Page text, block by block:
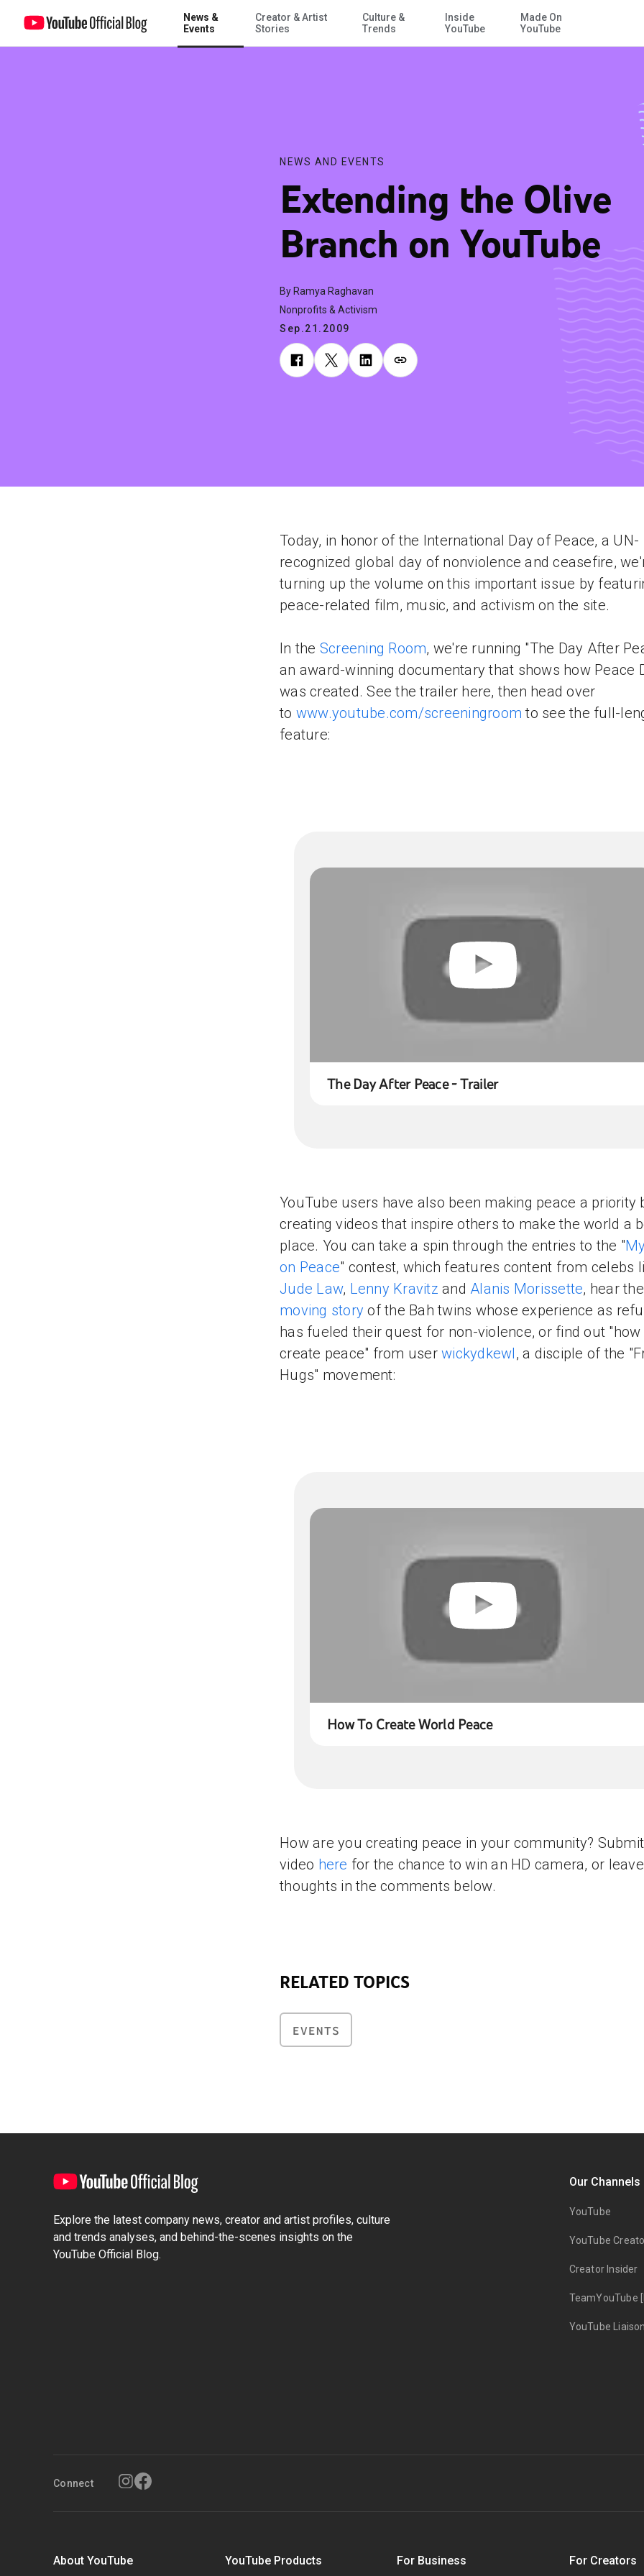
Skip to Main Content
News &
Events
Creator & Artist
Stories
Culture &
Trends
Inside
YouTube
Made On
YouTube
Extending the Olive Branch on YouTube
NEWS AND EVENTS
Extending the Olive
Branch on YouTube
By Ramya Raghavan
Nonprofits & Activism
Sep.21.2009
Today, in honor of the International Day of Peace, a UN-
recognized global day of nonviolence and ceasefire,
turning up the volume on this important issue by
peace-related film, music, and activism on the site.
In the Screening Room, we're running "The Day After
an award-winning documentary that shows how Peace
was created. See the trailer here, then head over
to www.youtube.com/screeningroom to see the full-
feature:
The Day After Peace - Trailer
YouTube users have also been making peace a priority
creating videos that inspire others to make the world a
place. You can take a spin through the entries to the "
on Peace" contest, which features content from celebs
Jude Law, Lenny Kravitz and Alanis Morissette, hear the
moving story of the Bah twins whose experience as
has fueled their quest for non-violence, or find out "how
create peace" from user wickydkewl, a disciple of the
Hugs" movement:
How To Create World Peace
How are you creating peace in your community?
video here for the chance to win an HD camera, or
thoughts in the comments below.
RELATED TOPICS
EVENTS
Explore the latest company news, creator and artist profiles, culture
and trends analyses, and behind-the-scenes insights on the
YouTube Official Blog.
Our Channels
YouTube
YouTube
Creator Insider
TeamYouTube
YouTube Liaison
Connect
About YouTube YouTube Products For Business For Creators